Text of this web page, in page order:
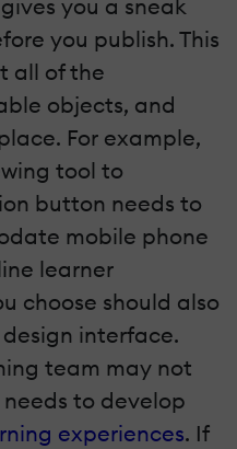
you a sneak
you publish. This
all of the
objects, and
For example,
tool to
button needs to
mobile phone
learner
choose should also
interface.
team may not
to develop
experiences. If